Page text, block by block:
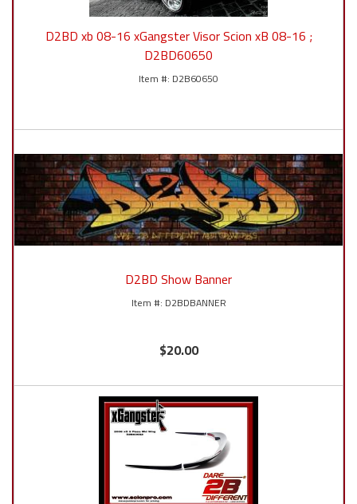
D2BD xb 08-16 xGangster Visor Scion xB 08-16 ;
D2BD60650
D2B60650
D2BD Show Banner
D2BDBANNER
$20.00